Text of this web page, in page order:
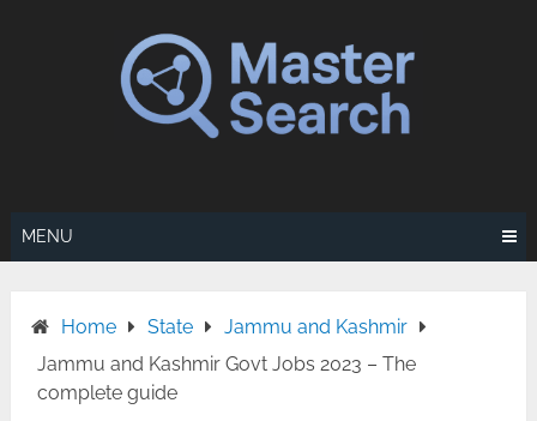
MENU
Home State
Jammu and Kashmir
Jammu and Kashmir Govt Jobs 2023 – The
complete guide